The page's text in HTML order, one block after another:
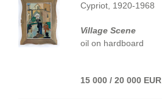
Cypriot, 1920-1968
Village Scene
oil on hardboard
15 000 / 20 000 EUR